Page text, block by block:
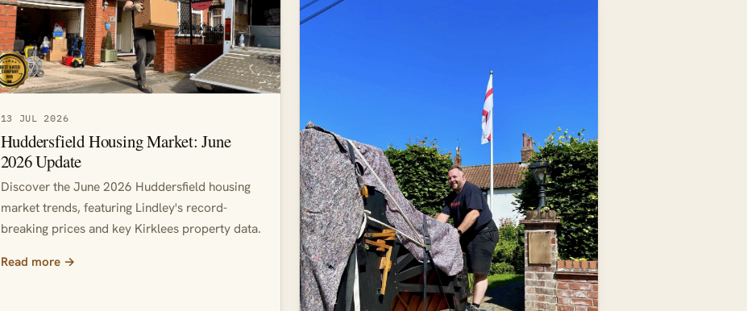
13 JUL 2026
Huddersfield Housing Market: June
2026 Update
Discover the June 2026 Huddersfield housing
market trends, featuring Lindley's record-
breaking prices and key Kirklees property data.
Read more →